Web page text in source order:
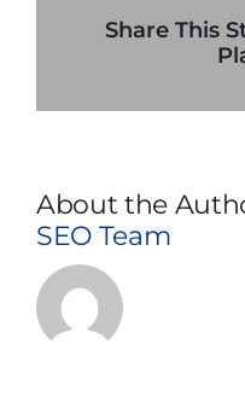
Share This
About the
SEO Team